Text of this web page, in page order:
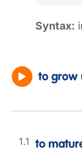
Syntax:
to grow
to